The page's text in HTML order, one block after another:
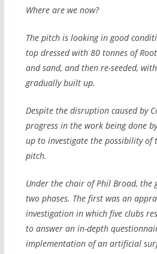
Where are we now?
The pitch is looking in good
top dressed with 80 tonnes of
and sand, and then re-seeded,
gradually built up.
Despite the disruption caused by
progress in the work being done
up to investigate the possibility of
pitch.
Under the chair of Phil Broad, the
two phases. The first was an
investigation in which five clubs
to answer an in-depth
implementation of an artificial